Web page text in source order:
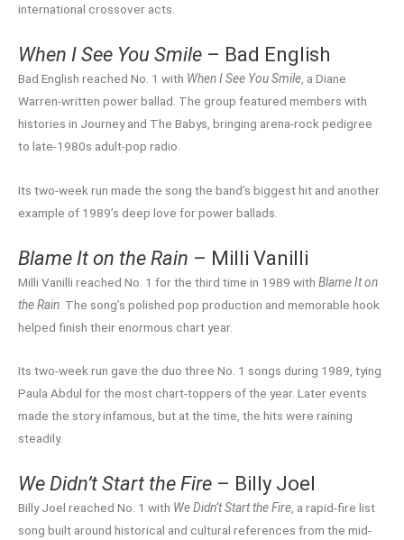
international crossover acts.
When I See You Smile – Bad English
Bad English reached No. 1 with When I See You Smile , a Diane
Warren-written power ballad. The group featured members with
histories in Journey and The Babys, bringing arena-rock pedigree
to late-1980s adult-pop radio.
Its two-week run made the song the band’s biggest hit and another
example of 1989’s deep love for power ballads.
Blame It on the Rain – Milli Vanilli
Milli Vanilli reached No. 1 for the third time in 1989 with Blame It on
the Rain . The song’s polished pop production and memorable hook
helped finish their enormous chart year.
Its two-week run gave the duo three No. 1 songs during 1989, tying
Paula Abdul for the most chart-toppers of the year. Later events
made the story infamous, but at the time, the hits were raining
steadily.
We Didn’t Start the Fire – Billy Joel
Billy Joel reached No. 1 with We Didn’t Start the Fire, a rapid-fire list
song built around historical and cultural references from the mid-